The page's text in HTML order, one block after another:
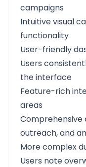
campaigns
Intuitive visual
functionality
User-friendly
Users
the interface
Feature-rich
areas
Comprehensive
outreach, and
More complex
Users note